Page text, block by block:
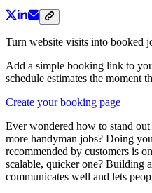
Turn website visits into booked
Add a simple booking link to
schedule estimates the moment
Create your booking page
Ever wondered how to stand
more handyman jobs? Doing
recommended by customers is
scalable, quicker one? Building
communicates well and lets